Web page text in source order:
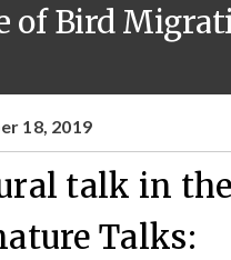
of Bird
18, 2019
talk in
Talks: